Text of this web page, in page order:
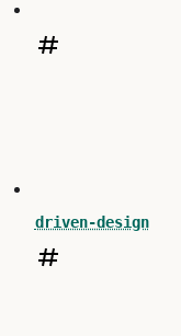
driven-design